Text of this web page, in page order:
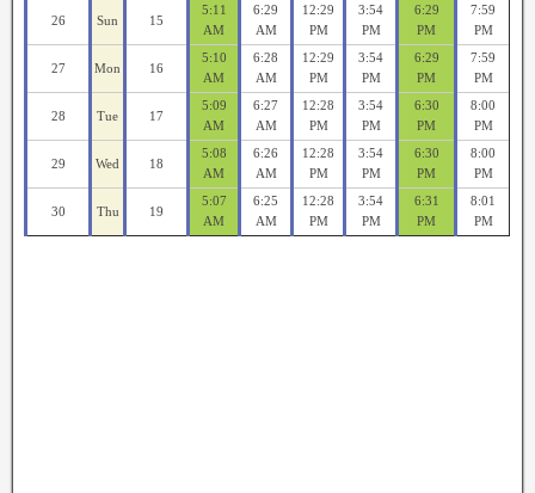
26 Sun 15
5:11
AM
6:29
AM
12:29
PM
3:54
PM
6:29
PM
7:59
PM
27 Mon 16
5:10
AM
6:28
AM
12:29
PM
3:54
PM
6:29
PM
7:59
PM
28 Tue 17
5:09
AM
6:27
AM
12:28
PM
3:54
PM
6:30
PM
8:00
PM
29 Wed 18
5:08
AM
6:26
AM
12:28
PM
3:54
PM
6:30
PM
8:00
PM
30 Thu 19
5:07
AM
6:25
AM
12:28
PM
3:54
PM
6:31
PM
8:01
PM